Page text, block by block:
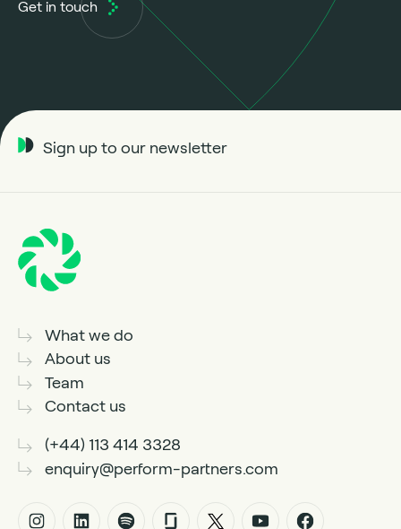
Get in touch
What we do
About us
Team
Contact us
(+44) 113 414 3328
enquiry@perform-partners.com
Sign up to our newsletter